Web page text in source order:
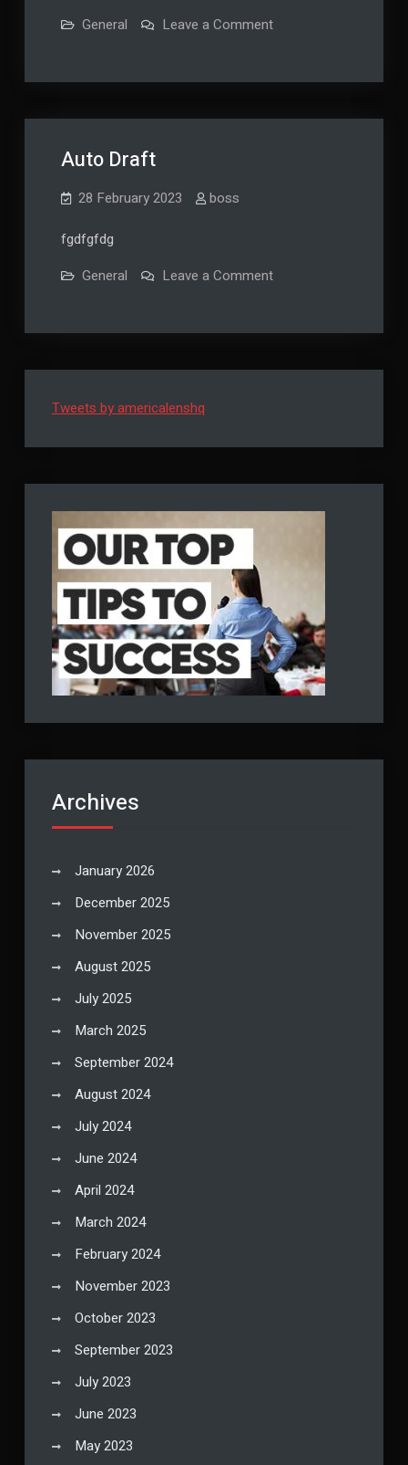
Meets
General Leave a Commenton
Spotlight
Auto Draft
28 February 2023 boss
fgdfgfdg
General
Leave a Commenton
Tweets by americalenshq
Archives
January 2026
December 2025
November 2025
August 2025
July 2025
March 2025
September 2024
August 2024
July 2024
June 2024
April 2024
March 2024
February 2024
November 2023
October 2023
September 2023
July 2023
June 2023
May 2023